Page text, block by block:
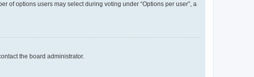
of options users may select during voting under “Options per user”, a
the board administrator.